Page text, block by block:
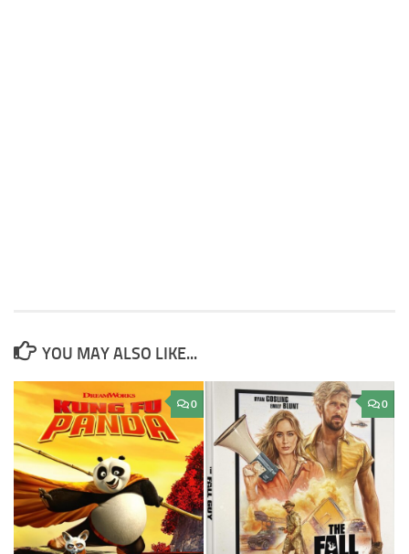
YOU MAY ALSO LIKE...
0 0